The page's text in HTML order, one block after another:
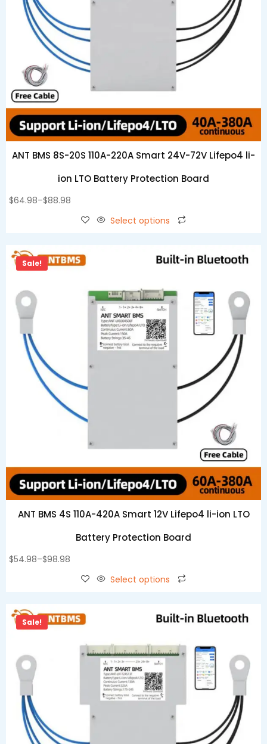
ANT BMS 8S-20S 110A-220A Smart 24V-72V Lifepo4 li-
ion LTO Battery Protection Board
$64.98–$88.98
Select options
Sale!
ANT BMS 4S 110A-420A Smart 12V Lifepo4 li-ion LTO
Battery Protection Board
$54.98–$98.98
Select options
Sale!